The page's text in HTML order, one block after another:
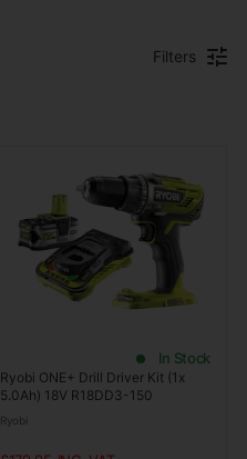
Filters
In Stock
Ryobi ONE+ Drill Driver Kit (1x
5.0Ah) 18V R18DD3-150
Ryobi